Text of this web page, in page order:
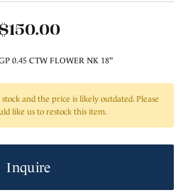
0.45 CTW FLOWER NK 18"
and the price is likely outdated. Please
like us to restock this item.
Inquire